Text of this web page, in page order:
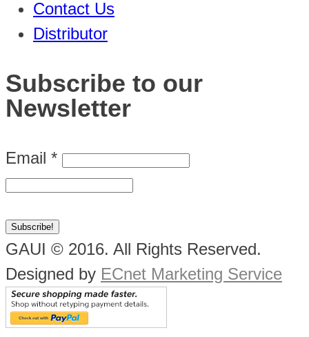
Contact Us
Distributor
Subscribe to our
Newsletter
Email *
GAUI © 2016. All Rights Reserved.
Designed by ECnet Marketing Service